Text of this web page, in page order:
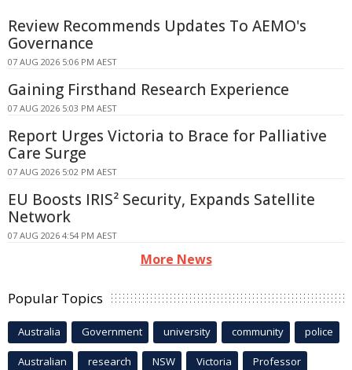
Review Recommends Updates To AEMO's
Governance
07 AUG 2026 5:06 PM AEST
Gaining Firsthand Research Experience
07 AUG 2026 5:03 PM AEST
Report Urges Victoria to Brace for Palliative
Care Surge
07 AUG 2026 5:02 PM AEST
EU Boosts IRIS² Security, Expands Satellite
Network
07 AUG 2026 4:54 PM AEST
More News
Popular Topics
Australia Government university community police
Australian research NSW Victoria Professor